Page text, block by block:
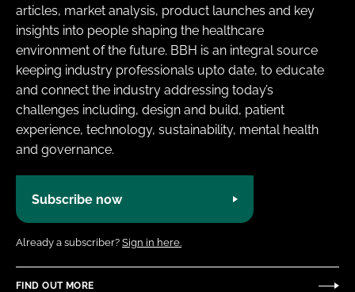
articles, market analysis, product launches and key
insights into people shaping the healthcare
environment of the future. BBH is an integral source
keeping industry professionals upto date, to educate
and connect the industry addressing today’s
challenges including, design and build, patient
experience, technology, sustainability, mental health
and governance.
Subscribe now
Already a subscriber? Sign in here.
FIND OUT MORE